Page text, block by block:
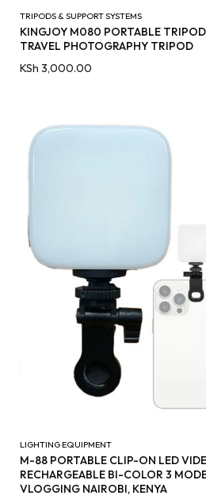
TRIPODS & SUPPORT SYSTEMS
KINGJOY M080 PORTABLE
TRAVEL PHOTOGRAPHY TRIPOD
KSh 3,000.00
LIGHTING EQUIPMENT
M-88 PORTABLE CLIP-ON LED
RECHARGEABLE BI-COLOR 3
VLOGGING NAIROBI, KENYA